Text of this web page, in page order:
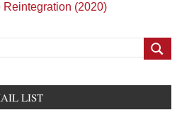
(2020)
Search
LIST